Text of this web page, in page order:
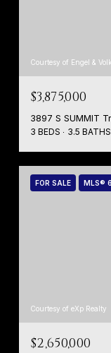
Courtesy of Engel &
$3,875,000
3897 S SUMMIT
3 BEDS 3.5 BATHS
FOR SALE MLS®
Courtesy of eXp Realty
$2,650,000